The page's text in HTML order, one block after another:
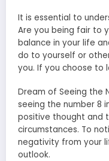
It is essential to
Are you being fair to
balance in your life
do to yourself or
you. If you choose to
Dream of Seeing the
seeing the number 8
positive thought and
circumstances. To
negativity from your
outlook.